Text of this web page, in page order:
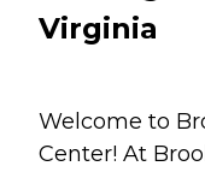
Virginia
Welcome to
Center! At